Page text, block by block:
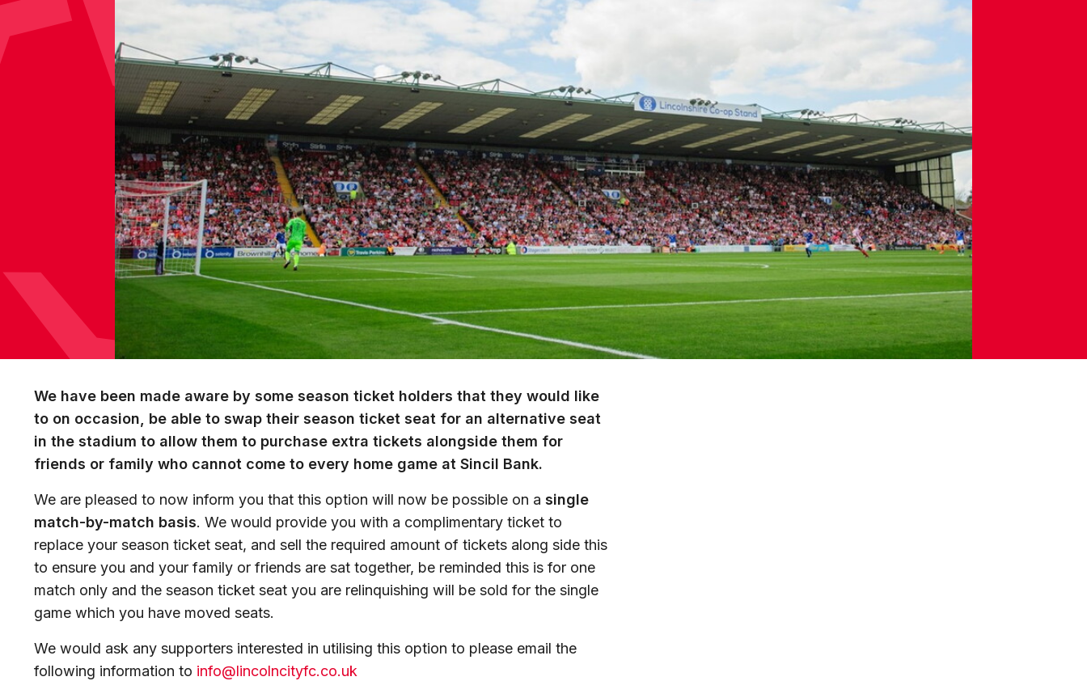
We have been made aware by some season ticket holders that they would like
to on occasion, be able to swap their season ticket seat for an alternative seat
in the stadium to allow them to purchase extra tickets alongside them for
friends or family who cannot come to every home game at Sincil Bank.
We are pleased to now inform you that this option will now be possible on a single
match-by-match basis. We would provide you with a complimentary ticket to
replace your season ticket seat, and sell the required amount of tickets along side this
to ensure you and your family or friends are sat together, be reminded this is for one
match only and the season ticket seat you are relinquishing will be sold for the single
game which you have moved seats.
We would ask any supporters interested in utilising this option to please email the
following information to info@lincolncityfc.co.uk